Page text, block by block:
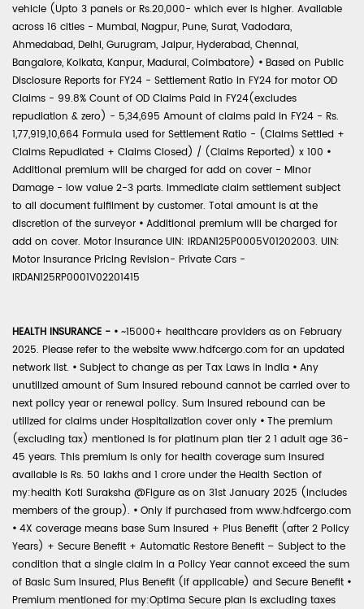
vehicle (Upto 3 panels or Rs.20,000- which ever is higher. Available
across 16 cities - Mumbai, Nagpur, Pune, Surat, Vadodara,
Ahmedabad, Delhi, Gurugram, Jaipur, Hyderabad, Chennai,
Bangalore, Kolkata, Kanpur, Madurai, Coimbatore) • Based on Public
Disclosure Reports for FY24 - Settlement Ratio in FY24 for motor OD
Claims - 99.8% Count of OD Claims Paid in FY24(excludes
repudiation & zero) - 5,34,695 Amount of claims paid in FY24 - Rs.
1,77,919,10,664 Formula used for Settlement Ratio - (Claims Settled +
Claims Repudiated + Claims Closed) / (Claims Reported) x 100 •
Additional premium will be charged for add on cover - Minor
Damage - low value 2-3 parts. Immediate claim settlement subject
to all document fulfilment by customer. Total amount is at the
discretion of the surveyor • Additional premium will be charged for
add on cover. Motor Insurance UIN: IRDAN125P0005V01202003. UIN:
Motor Insurance Pricing Revision- Private Cars -
IRDAN125RP0001V02201415
HEALTH INSURANCE - • ~15000+ healthcare providers as on February
2025. Please refer to the website www.hdfcergo.com for an updated
network list. • Subject to change as per Tax Laws in India • Any
unutilized amount of Sum Insured rebound cannot be carried over to
next policy year or renewal policy. Sum Insured rebound can be
utilized for claims under Hospitalization cover only • The premium
(excluding tax) mentioned is for platinum plan tier 2 1 adult age 36-
45 years. This premium is only for health coverage sum insured
available is Rs. 50 lakhs and 1 crore under the Health Section of
my:health Koti Suraksha @Figure as on 31st January 2025 (includes
members of the group). • Only if purchased from www.hdfcergo.com
• 4X coverage means base Sum Insured + Plus Benefit (after 2 Policy
Years) + Secure Benefit + Automatic Restore Benefit – Subject to the
condition that a single claim in a Policy Year cannot exceed the sum
of Basic Sum Insured, Plus Benefit (if applicable) and Secure Benefit •
Premium mentioned for my:Optima Secure plan is excluding taxes